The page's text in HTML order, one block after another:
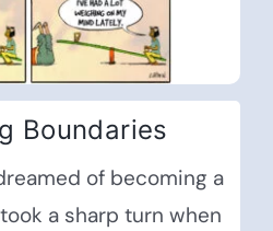
Boundaries
of becoming a
a sharp turn when